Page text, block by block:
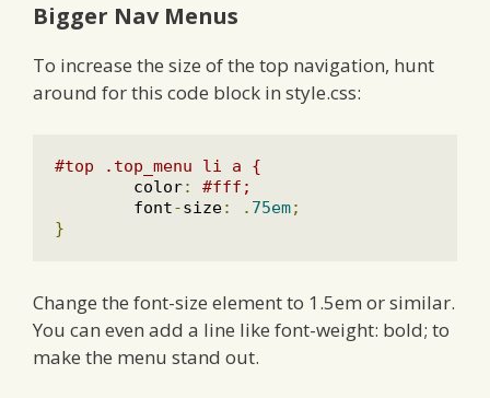
Bigger Nav Menus
To increase the size of the top navigation, hunt
around for this code block in style.css:
#top .top_menu li a {
	color
:
#fff;
	font
-size: . 75em;
}
Change the font-size element to 1.5em or similar.
You can even add a line like font-weight: bold; to
make the menu stand out.